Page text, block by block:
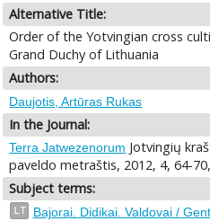
Alternative Title:
Order of the Yotvingian cross
Grand Duchy of Lithuania
Authors:
Daujotis, Artūras Rukas
In the Journal:
Terra Jatwezenorum Jotvingių
paveldo metraštis, 2012, 4, 64-
Subject terms:
LT Bajorai. Didikai. Valdovai /